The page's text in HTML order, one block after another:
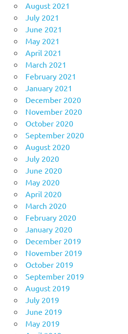
August 2021
July 2021
June 2021
May 2021
April 2021
March 2021
February 2021
January 2021
December 2020
November 2020
October 2020
September 2020
August 2020
July 2020
June 2020
May 2020
April 2020
March 2020
February 2020
January 2020
December 2019
November 2019
October 2019
September 2019
August 2019
July 2019
June 2019
May 2019